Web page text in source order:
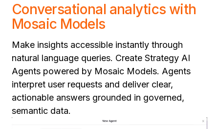
Conversational analytics with
Mosaic Models
Make insights accessible instantly through
natural language queries. Create Strategy AI
Agents powered by Mosaic Models. Agents
interpret user requests and deliver clear,
actionable answers grounded in governed,
semantic data.